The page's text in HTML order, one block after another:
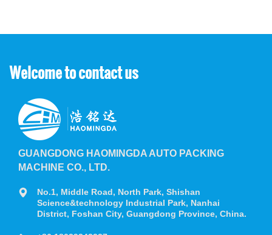
Welcome to contact us
GUANGDONG HAOMINGDA AUTO PACKING
MACHINE CO., LTD.
No.1, Middle Road, North Park, Shishan
Science&technology Industrial Park, Nanhai
District, Foshan City, Guangdong Province, China.